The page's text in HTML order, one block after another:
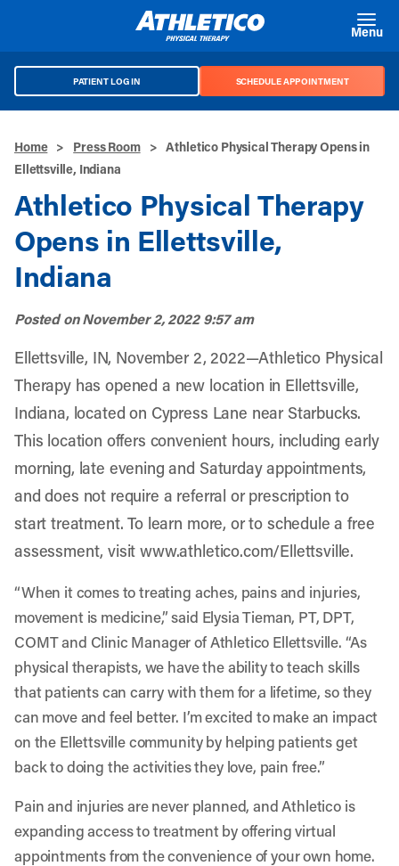
Menu
PATIENT LOG IN SCHEDULE APPOINTMENT
Home > Press Room > Athletico Physical Therapy Opens in
Ellettsville, Indiana
Athletico Physical Therapy
Opens in Ellettsville,
Indiana
Posted onNovember 2, 2022 9:57 am
Ellettsville, IN, November 2, 2022—Athletico Physical
Therapy has opened a new location in Ellettsville,
Indiana, located on Cypress Lane near Starbucks.
This location offers convenient hours, including early
morning, late evening and Saturday appointments,
and does not require a referral or prescription to
start treatment. To learn more, or to schedule a free
assessment, visitwww.athletico.com/Ellettsville.
“When it comes to treating aches, pains and injuries,
movement is medicine,” said Elysia Tieman, PT, DPT,
COMT and Clinic Manager of Athletico Ellettsville. “As
physical therapists, we have the ability to teach skills
that patients can carry with them for a lifetime, so they
can move and feel better. I’m excited to make an impact
on the Ellettsville community by helping patients get
back to doing the activities they love, pain free.”
Pain and injuries are never planned, and Athletico is
expanding access to treatment by offering virtual
appointments from the convenience of your own home.